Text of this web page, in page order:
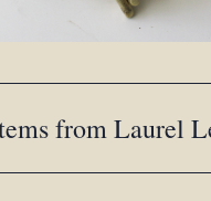
from Laurel